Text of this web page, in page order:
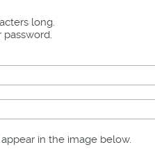
long.
in the image below.